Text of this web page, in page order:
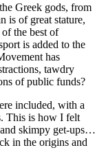
Greek gods, from
is of great stature,
the best of
is added to the
has
tawdry
of public funds?
included, with a
This is how I felt
skimpy get-ups…
in the origins and